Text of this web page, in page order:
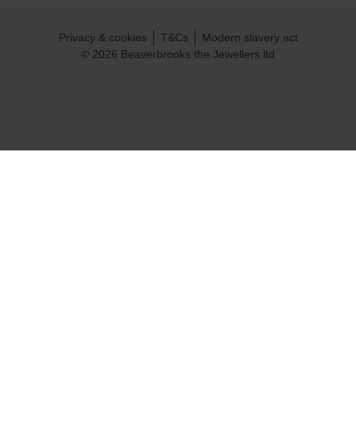
© 2026 Beaverbrooks the Jewellers ltd
Privacy & cookies T&Cs Modern slavery act